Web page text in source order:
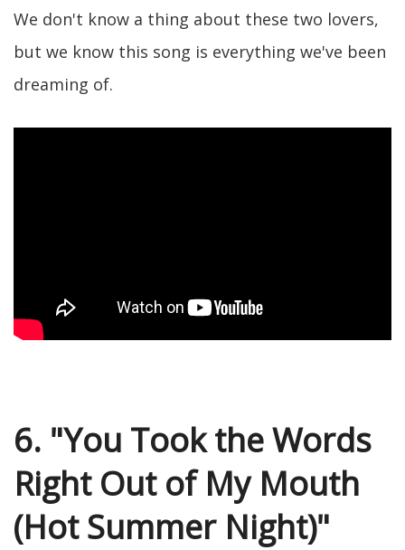
We don't know a thing about these two lovers,
but we know this song is everything we've been
dreaming of.
6. "You Took the Words
Right Out of My Mouth
(Hot Summer Night)"